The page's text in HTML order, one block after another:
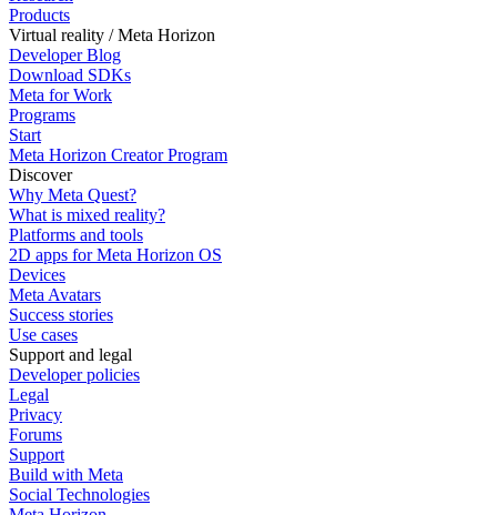
Products
Virtual reality / Meta Horizon
Developer Blog
Download SDKs
Meta for Work
Programs
Start
Meta Horizon Creator Program
Discover
Why Meta Quest?
What is mixed reality?
Platforms and tools
2D apps for Meta Horizon OS
Devices
Meta Avatars
Success stories
Use cases
Support and legal
Developer policies
Legal
Privacy
Forums
Support
Build with Meta
Social Technologies